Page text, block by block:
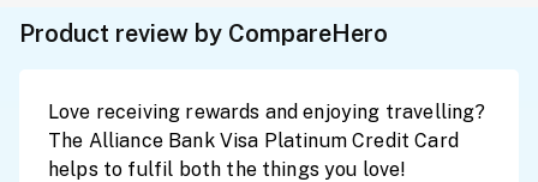
Product review by CompareHero
Love receiving rewards and enjoying travelling?
The Alliance Bank Visa Platinum Credit Card
helps to fulfil both the things you love!